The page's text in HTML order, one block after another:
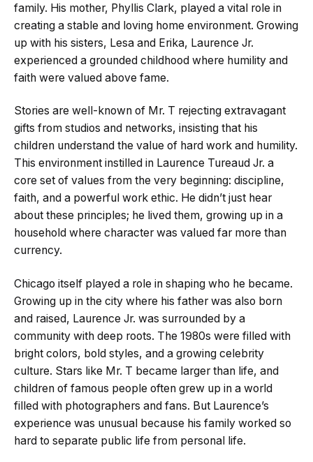
family. His mother, Phyllis Clark, played a vital role in
creating a stable and loving home environment. Growing
up with his sisters, Lesa and Erika, Laurence Jr.
experienced a grounded childhood where humility and
faith were valued above fame.
Stories are well-known of Mr. T rejecting extravagant
gifts from studios and networks, insisting that his
children understand the value of hard work and humility.
This environment instilled in Laurence Tureaud Jr. a
core set of values from the very beginning: discipline,
faith, and a powerful work ethic. He didn’t just hear
about these principles; he lived them, growing up in a
household where character was valued far more than
currency.
Chicago itself played a role in shaping who he became.
Growing up in the city where his father was also born
and raised, Laurence Jr. was surrounded by a
community with deep roots. The 1980s were filled with
bright colors, bold styles, and a growing celebrity
culture. Stars like Mr. T became larger than life, and
children of famous people often grew up in a world
filled with photographers and fans. But Laurence’s
experience was unusual because his family worked so
hard to separate public life from personal life.